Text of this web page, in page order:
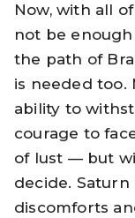
Now, with all
not be
the path of
is needed too.
ability to
courage to
of lust — but
decide.
discomforts